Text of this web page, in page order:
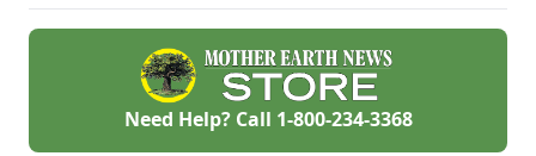
Need Help? Call 1-800-234-3368